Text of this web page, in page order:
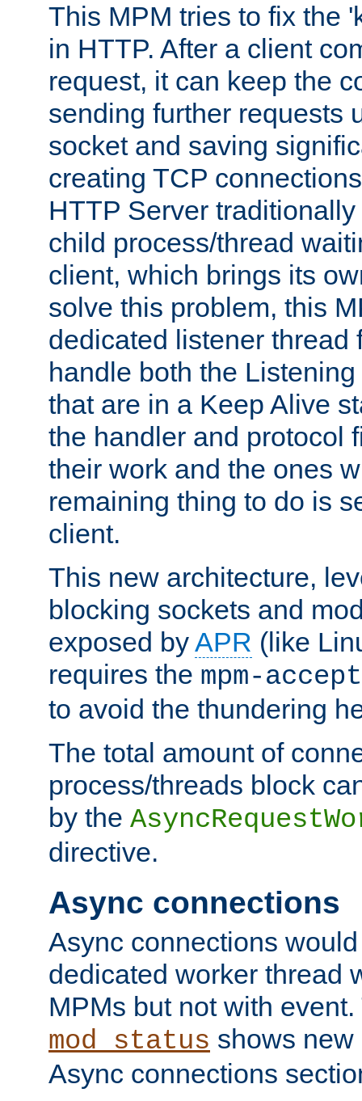
This MPM tries to fix the
in HTTP. After a client
request, it can keep the
sending further requests
socket and saving
creating TCP
HTTP Server
child process/thread
client, which brings its
solve this problem, this
dedicated listener thread
handle both the
that are in a Keep Alive
the handler and protocol
their work and the ones
remaining thing to do is
client.
This new architecture,
blocking sockets and
exposed byAPR (like
requires the mpm-accept
to avoid the thundering
The total amount of
process/threads block
by the
directive.
Async connections
Async connections
dedicated worker thread
MPMs but not with
mod_status shows
Async connections